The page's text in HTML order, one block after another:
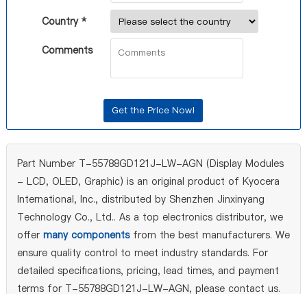
Country *
Comments
Part Number T-55788GD121J-LW-AGN (Display Modules
- LCD, OLED, Graphic) is an original product of Kyocera
International, Inc., distributed by Shenzhen Jinxinyang
Technology Co., Ltd.. As a top electronics distributor, we
offer many componentsfrom the best manufacturers. We
ensure quality control to meet industry standards. For
detailed specifications, pricing, lead times, and payment
terms for T-55788GD121J-LW-AGN, please contact us.